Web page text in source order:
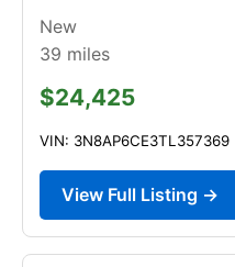
New
39 miles
$24,425
VIN: 3N8AP6CE3TL357369
View Full Listing →